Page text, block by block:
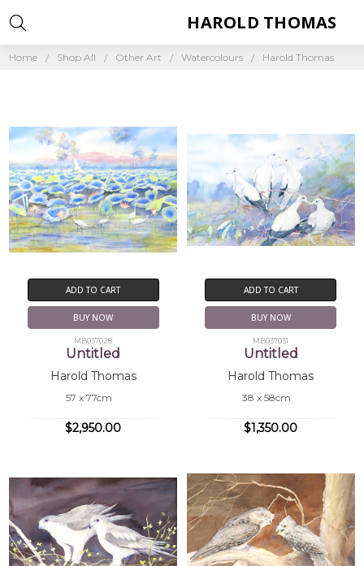
Home Shop All Other Art Watercolours Harold Thomas
HAROLD THOMAS
ADD TO CART
BUY NOW
MB037028
Untitled
Harold Thomas
57 x 77cm
$2,950.00
ADD TO CART
BUY NOW
MB037031
Untitled
Harold Thomas
38 x 58cm
$1,350.00